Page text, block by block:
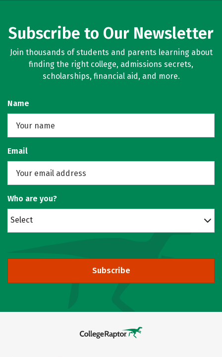
Subscribe to Our Newsletter
Join thousands of students and parents learning about
finding the right college, admissions secrets,
scholarships, financial aid, and more.
Name
Email
Who are you?
Select
Subscribe